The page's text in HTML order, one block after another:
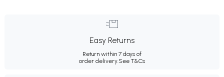
Easy Returns
Return within 7 days of
order delivery. See T&Cs